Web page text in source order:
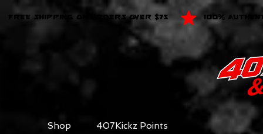
FREE SHIPPING ON ORDERS OVER $75 100%
Shop 407Kickz Points